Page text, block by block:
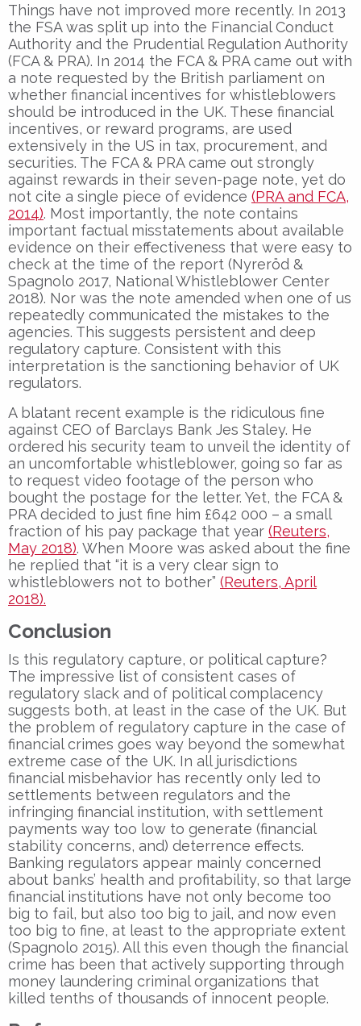
Things have not improved more recently. In 2013
the FSA was split up into the Financial Conduct
Authority and the Prudential Regulation Authority
(FCA & PRA). In 2014 the FCA & PRA came out with
a note requested by the British parliament on
whether financial incentives for whistleblowers
should be introduced in the UK. These financial
incentives, or reward programs, are used
extensively in the US in tax, procurement, and
securities. The FCA & PRA came out strongly
against rewards in their seven-page note, yet do
not cite a single piece of evidence (PRA and FCA,
2014). Most importantly, the note contains
important factual misstatements about available
evidence on their effectiveness that were easy to
check at the time of the report (Nyreröd &
Spagnolo 2017, National Whistleblower Center
2018). Nor was the note amended when one of us
repeatedly communicated the mistakes to the
agencies. This suggests persistent and deep
regulatory capture. Consistent with this
interpretation is the sanctioning behavior of UK
regulators.
A blatant recent example is the ridiculous fine
against CEO of Barclays Bank Jes Staley. He
ordered his security team to unveil the identity of
an uncomfortable whistleblower, going so far as
to request video footage of the person who
bought the postage for the letter. Yet, the FCA &
PRA decided to just fine him £642 000 – a small
fraction of his pay package that year (Reuters,
May 2018). When Moore was asked about the fine
he replied that “it is a very clear sign to
whistleblowers not to bother” (Reuters, April
2018).
Conclusion
Is this regulatory capture, or political capture?
The impressive list of consistent cases of
regulatory slack and of political complacency
suggests both, at least in the case of the UK. But
the problem of regulatory capture in the case of
financial crimes goes way beyond the somewhat
extreme case of the UK. In all jurisdictions
financial misbehavior has recently only led to
settlements between regulators and the
infringing financial institution, with settlement
payments way too low to generate (financial
stability concerns, and) deterrence effects.
Banking regulators appear mainly concerned
about banks’ health and profitability, so that large
financial institutions have not only become too
big to fail, but also too big to jail, and now even
too big to fine, at least to the appropriate extent
(Spagnolo 2015). All this even though the financial
crime has been that actively supporting through
money laundering criminal organizations that
killed tenths of thousands of innocent people.